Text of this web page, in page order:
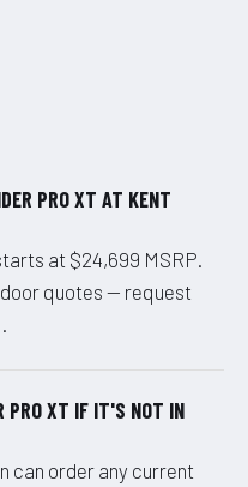
PRO XT AT KENT
at $24,699 MSRP.
quotes — request
PRO XT IF IT'S NOT IN
can order any current